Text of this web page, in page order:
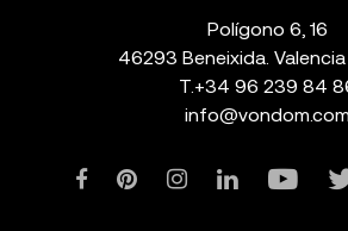
Polígono 6, 16
46293 Beneixida.
T. +34 96 239 84
info@vondom.com